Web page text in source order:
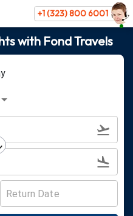
+1 (323) 800 6001
with Fond Travels